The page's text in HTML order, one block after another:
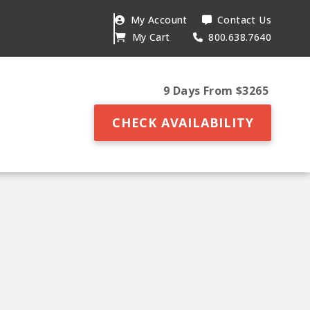
My Account
My Cart
Contact Us
800.638.7640
9 Days From $3265
CHECK AVAILABILITY